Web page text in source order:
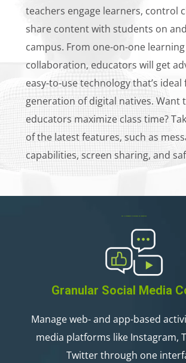
teachers engage learners, control
share content with students on
campus. From one-on-one
collaboration, educators will get
easy-to-use technology that’s
generation of digital natives. Want
educators maximize class time?
of the latest features, such as
capabilities, screen sharing, and
The Netsweeper Difference for Education
Granular Social Media
Manage web- and app-based
media platforms like Instagram,
Twitter through one